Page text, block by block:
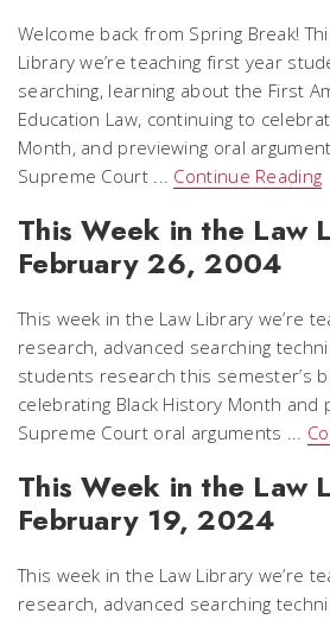
Welcome back from Spring Break!
Library we’re teaching first year
searching, learning about the First
Education Law, continuing to
Month, and previewing oral
Supreme Court ... Continue Reading
This Week in the Law
February 26, 2004
This week in the Law Library we’re
research, advanced searching
students research this semester’s
celebrating Black History Month and
Supreme Court oral arguments ...
This Week in the Law
February 19, 2024
This week in the Law Library we’re
research, advanced searching